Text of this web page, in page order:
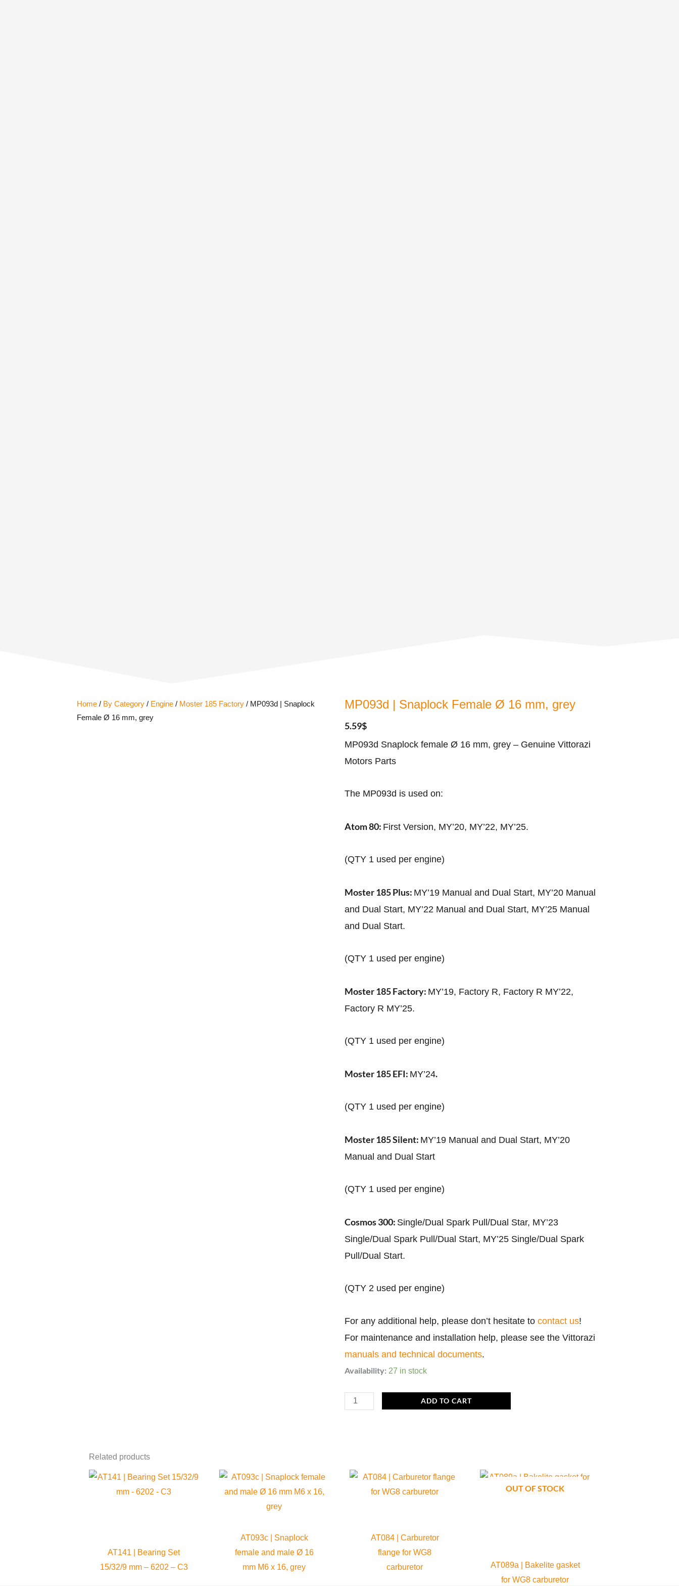
Home / By Category / Engine / Moster 185 Factory / MP093d | Snaplock
Female Ø 16 mm, grey
MP093d | Snaplock Female Ø 16 mm, grey
5.59$
MP093d Snaplock female Ø 16 mm, grey – Genuine Vittorazi
Motors Parts
The MP093d is used on:
Atom 80: First Version, MY’20, MY’22, MY’25.
(QTY 1 used per engine)
Moster 185 Plus: MY’19 Manual and Dual Start, MY’20 Manual
and Dual Start, MY’22 Manual and Dual Start, MY’25 Manual
and Dual Start.
(QTY 1 used per engine)
Moster 185 Factory: MY’19, Factory R, Factory R MY’22,
Factory R MY’25.
(QTY 1 used per engine)
Moster 185 EFI: MY’24.
(QTY 1 used per engine)
Moster 185 Silent: MY’19 Manual and Dual Start, MY’20
Manual and Dual Start
(QTY 1 used per engine)
Cosmos 300: Single/Dual Spark Pull/Dual Star, MY’23
Single/Dual Spark Pull/Dual Start, MY’25 Single/Dual Spark
Pull/Dual Start.
(QTY 2 used per engine)
For any additional help, please don’t hesitate to contact us!
For maintenance and installation help, please see the Vittorazi
manuals and technical documents.
Availability: 27 in stock
MP093d
Snaplock
grey
quantity
ADD TO CART
Related products
AT141 | Bearing Set
15/32/9 mm – 6202 – C3
AT093c | Snaplock
female and male Ø 16
mm M6 x 16, grey
AT084 | Carburetor
flange for WG8
carburetor
OUT OF STOCK
AT089a | Bakelite gasket
for WG8 carburetor